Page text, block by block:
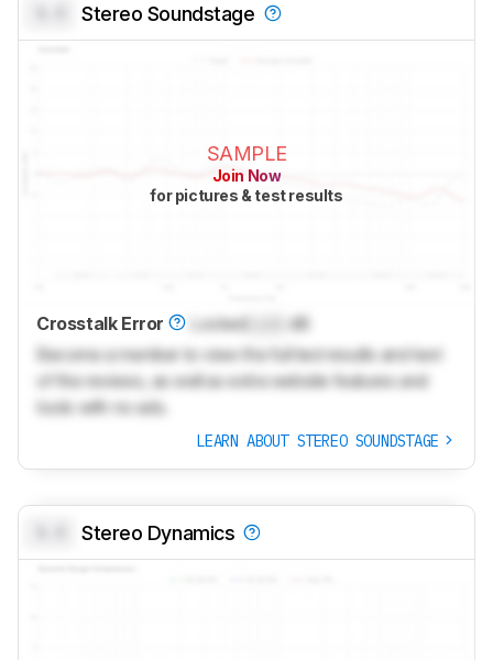
Stereo Soundstage
SAMPLE
Join Now
for pictures & test results
Crosstalk Error Locked
dB
Become a member to view the full test results and text
of the reviews, as well as extra website features and
tools with no ads.
LEARN ABOUT STEREO SOUNDSTAGE
Stereo Dynamics